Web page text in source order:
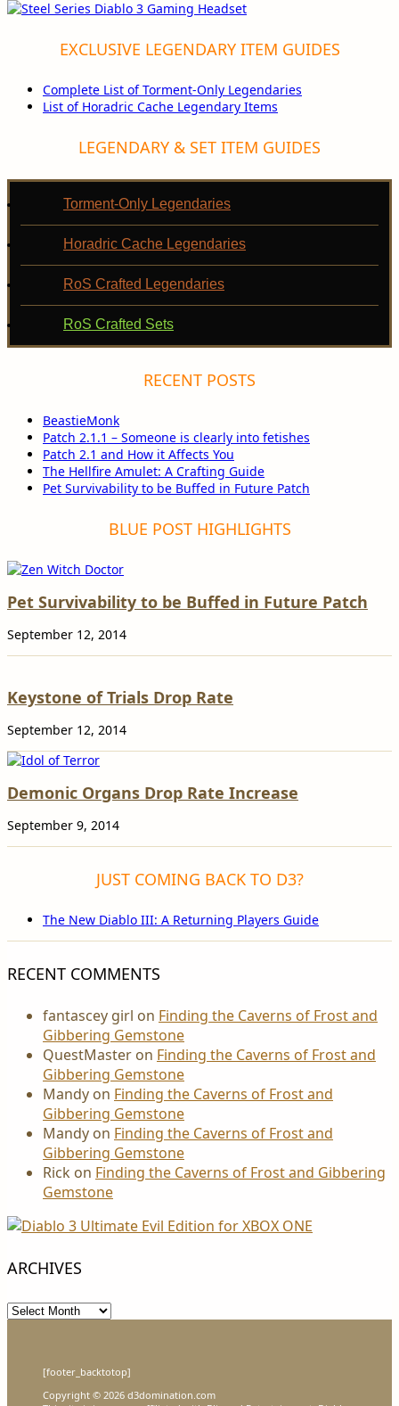
EXCLUSIVE LEGENDARY ITEM GUIDES
Complete List of Torment-Only Legendaries
List of Horadric Cache Legendary Items
LEGENDARY & SET ITEM GUIDES
Torment-Only Legendaries
Horadric Cache Legendaries
RoS Crafted Legendaries
RoS Crafted Sets
RECENT POSTS
BeastieMonk
Patch 2.1.1 – Someone is clearly into fetishes
Patch 2.1 and How it Affects You
The Hellfire Amulet: A Crafting Guide
Pet Survivability to be Buffed in Future Patch
BLUE POST HIGHLIGHTS
Pet Survivability to be Buffed in Future Patch
September 12, 2014
Keystone of Trials Drop Rate
September 12, 2014
Demonic Organs Drop Rate Increase
September 9, 2014
JUST COMING BACK TO D3?
The New Diablo III: A Returning Players Guide
RECENT COMMENTS
fantascey girl on Finding the Caverns of Frost and
Gibbering Gemstone
QuestMaster on Finding the Caverns of Frost and
Gibbering Gemstone
Mandy on Finding the Caverns of Frost and
Gibbering Gemstone
Mandy on Finding the Caverns of Frost and
Gibbering Gemstone
Rick on Finding the Caverns of Frost and Gibbering
Gemstone
ARCHIVES
Archives
[footer_backtotop]
Copyright © 2026 d3domination.com